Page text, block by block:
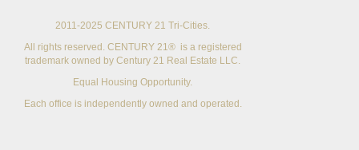
2011-2025 CENTURY 21 Tri-Cities.
All rights reserved. CENTURY 21® is a registered
trademark owned by Century 21 Real Estate LLC.
Equal Housing Opportunity.
Each office is independently owned and operated.